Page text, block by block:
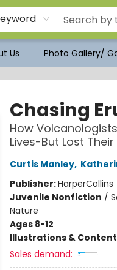
Us Photo Gallery/
Chasing
How
Lives-But Lost Their
Curtis Manley,
Publisher:HarperCollins
Juvenile Nonfiction /
Nature
Ages 8-12
Illustrations &
Sales demand: